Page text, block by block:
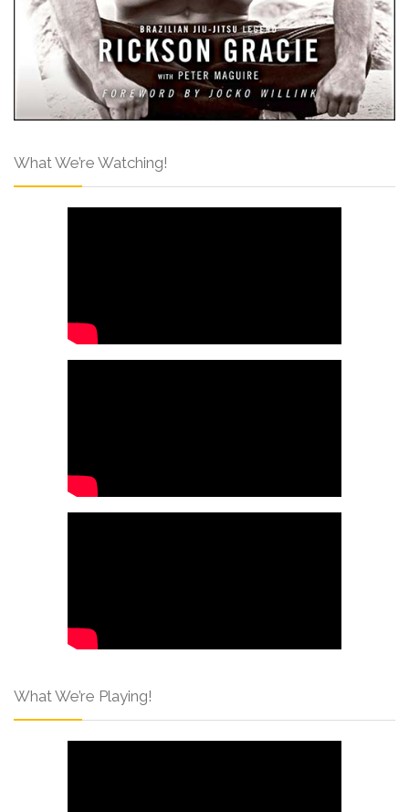
What We’re Watching!
What We’re Playing!